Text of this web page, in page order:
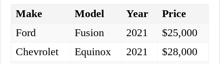
Make Model Year
Price
Ford
Fusion 2021
$25,000
Chevrolet
Equinox 2021
$28,000